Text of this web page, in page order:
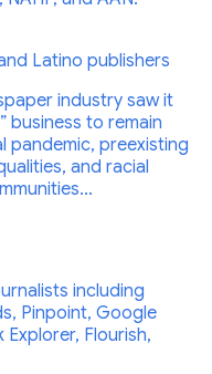
Latino publishers
industry saw it
business to remain
pandemic, preexisting
and racial
including
Pinpoint, Google
Flourish,